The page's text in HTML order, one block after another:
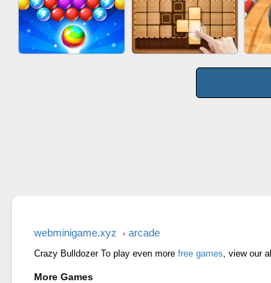
AGENT MISSION
webminigame.xyz arcade
Crazy Bulldozer To play even more free games, view our
More Games